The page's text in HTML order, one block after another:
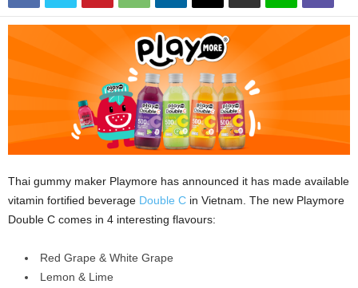
Thai gummy maker Playmore has announced it has made available
vitamin fortified beverage Double C in Vietnam. The new Playmore
Double C comes in 4 interesting flavours:
Red Grape & White Grape
Lemon & Lime